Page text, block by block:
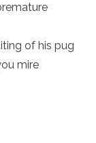
of his pug
mire